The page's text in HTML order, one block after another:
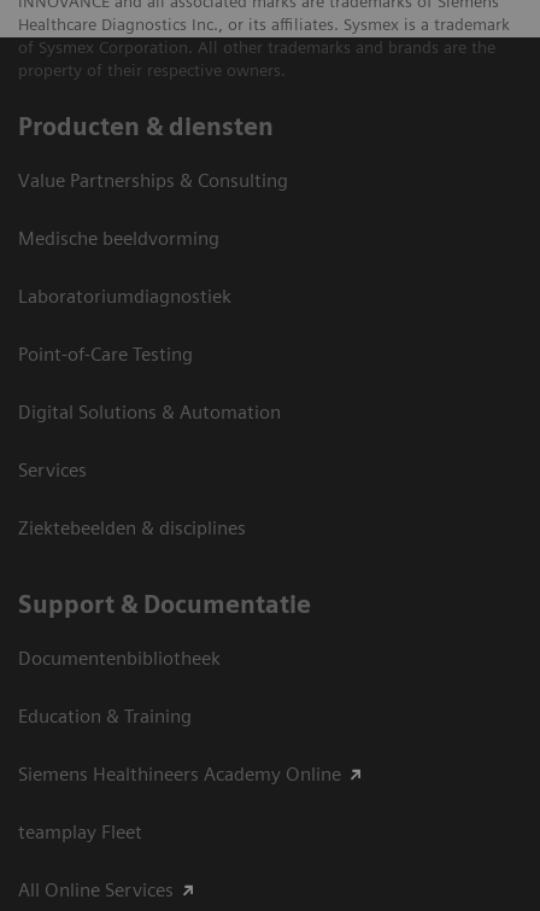
Healthcare Diagnostics Inc., or its affiliates. Sysmex is a trademark
of Sysmex Corporation. All other trademarks and brands are the
property of their respective owners.
Producten & diensten
Value Partnerships & Consulting
Medische beeldvorming
Laboratoriumdiagnostiek
Point-of-Care Testing
Digital Solutions & Automation
Services
Ziektebeelden & disciplines
Support & Documentatie
Documentenbibliotheek
Education & Training
Siemens Healthineers Academy Online
teamplay Fleet
All Online Services